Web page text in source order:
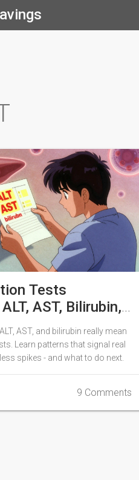
Tests
AST, Bilirubin,
Really Mean
AST, and bilirubin really mean
Learn patterns that signal real
spikes - and what to do next.
9 Comments